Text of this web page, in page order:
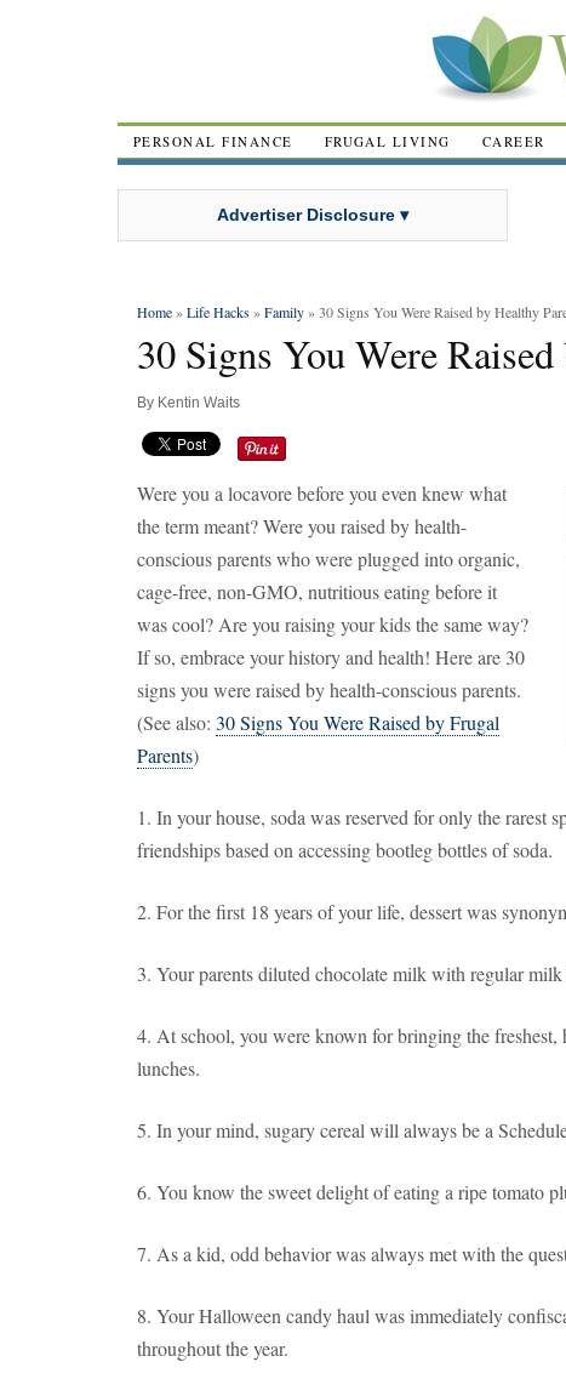
PERSONAL FINANCE FRUGAL LIVING CAREER
Advertiser Disclosure ▾
Home»Life Hacks »Family» 30 Signs You Were Raised by Healthy
30 Signs You Were
By Kentin Waits
Were you a locavore before you even knew what
the term meant? Were you raised by health-
conscious parents who were plugged into organic,
cage-free, non-GMO, nutritious eating before it
was cool? Are you raising your kids the same way?
If so, embrace your history and health! Here are 30
signs you were raised by health-conscious parents.
(See also: 30 Signs You Were Raised by Frugal
Parents)
1. In your house, soda was reserved for only the rarest
friendships based on accessing bootleg bottles of soda.
2. For the first 18 years of your life, dessert was
3. Your parents diluted chocolate milk with regular milk
4. At school, you were known for bringing the freshest,
lunches.
5. In your mind, sugary cereal will always be a
6. You know the sweet delight of eating a ripe tomato
7. As a kid, odd behavior was always met with the
8. Your Halloween candy haul was immediately
throughout the year.